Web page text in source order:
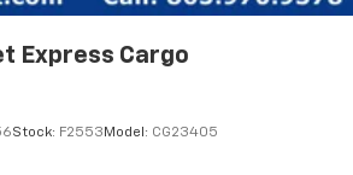
Express Cargo
Stock: F2553 Model: CG23405